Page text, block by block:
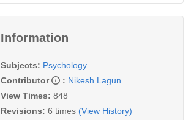
Information
Subjects: Psychology
Contributor
: Nikesh Lagun
View Times: 848
Revisions: 6 times (View History)